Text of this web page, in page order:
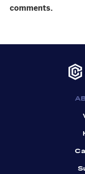
comments.